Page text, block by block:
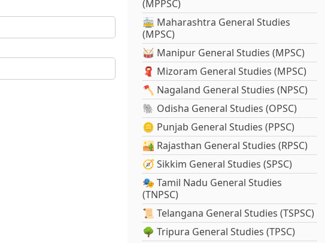
(MPPSC)
🚋 Maharashtra General Studies
(MPSC)
🥁 Manipur General Studies (MPSC)
🧣 Mizoram General Studies (MPSC)
🪓 Nagaland General Studies (NPSC)
🐘 Odisha General Studies (OPSC)
🪙 Punjab General Studies (PPSC)
🏜️ Rajasthan General Studies (RPSC)
🧭 Sikkim General Studies (SPSC)
🎭 Tamil Nadu General Studies
(TNPSC)
📜 Telangana General Studies (TSPSC)
🌳 Tripura General Studies (TPSC)